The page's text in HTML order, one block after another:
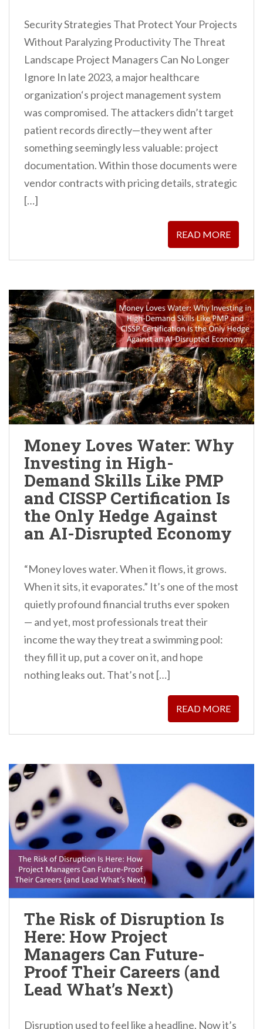
Security Strategies That Protect Your Projects
Without Paralyzing Productivity The Threat
Landscape Project Managers Can No Longer
Ignore In late 2023, a major healthcare
organization‘s project management system
was compromised. The attackers didn’t target
patient records directly—they went after
something seemingly less valuable: project
documentation. Within those documents were
vendor contracts with pricing details, strategic
[…]
READ MORE
Money Loves Water: Why
Investing in High-
Demand Skills Like PMP
and CISSP Certification Is
the Only Hedge Against
an AI-Disrupted Economy
“Money loves water. When it flows, it grows.
When it sits, it evaporates.” It’s one of the most
quietly profound financial truths ever spoken
— and yet, most professionals treat their
income the way they treat a swimming pool:
they fill it up, put a cover on it, and hope
nothing leaks out. That’s not […]
READ MORE
The Risk of Disruption Is
Here: How Project
Managers Can Future-
Proof Their Careers (and
Lead What’s Next)
Disruption used to feel like a headline. Now it’s